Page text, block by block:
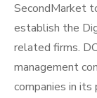
SecondMarket
establish the
related firms.
management
companies in